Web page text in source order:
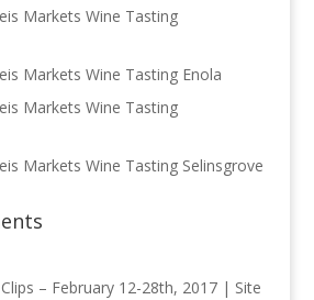
Markets Wine Tasting
Markets Wine Tasting Enola
Markets Wine Tasting
Markets Wine Tasting Selinsgrove
– February 12-28th, 2017 | Site